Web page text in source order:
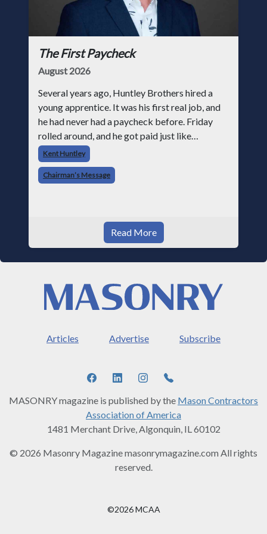
The First Paycheck
August 2026
Several years ago, Huntley Brothers hired a
young apprentice. It was his first real job, and
he had never had a paycheck before. Friday
rolled around, and he got paid just like
everyone else. Later that day, one of the guys
told me something I have never
Kent Huntley
Chairman’s Message
Read More
Articles Advertise Subscribe
MASONRY magazine is published by the Mason Contractors
Association of America
1481 Merchant Drive, Algonquin, IL 60102
© 2026 Masonry Magazine masonrymagazine.com All rights
reserved.
©2026 MCAA